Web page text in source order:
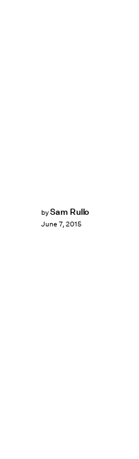
bySam Rullo
June 7, 2015